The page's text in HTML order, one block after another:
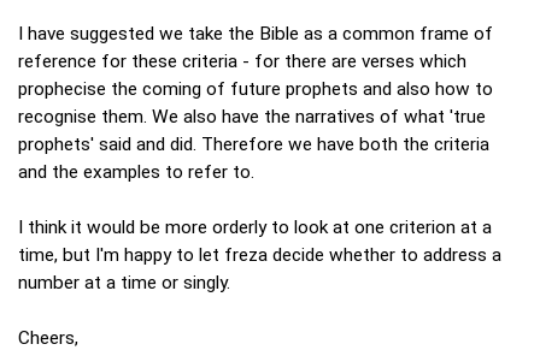
I have suggested we take the Bible as a common frame of
reference for these criteria - for there are verses which
prophecise the coming of future prophets and also how to
recognise them. We also have the narratives of what 'true
prophets' said and did. Therefore we have both the criteria
and the examples to refer to.
I think it would be more orderly to look at one criterion at a
time, but I'm happy to let freza decide whether to address a
number at a time or singly.
Cheers,